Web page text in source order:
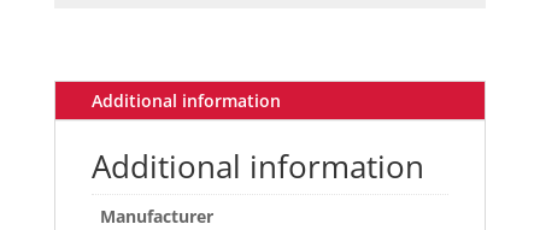
Additional information
Additional information
Manufacturer